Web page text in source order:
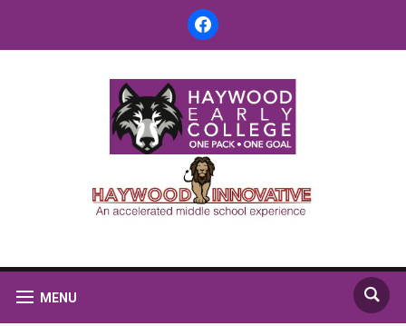
facebook
MENU